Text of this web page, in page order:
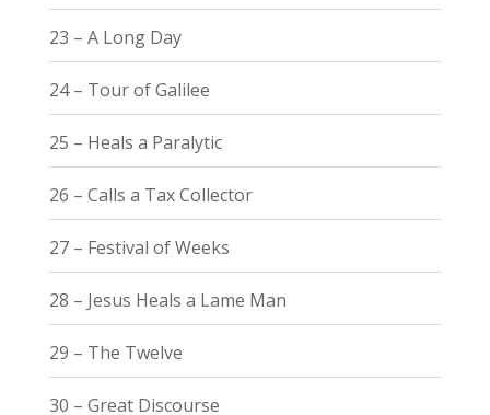
23 – A Long Day
24 – Tour of Galilee
25 – Heals a Paralytic
26 – Calls a Tax Collector
27 – Festival of Weeks
28 – Jesus Heals a Lame Man
29 – The Twelve
30 – Great Discourse